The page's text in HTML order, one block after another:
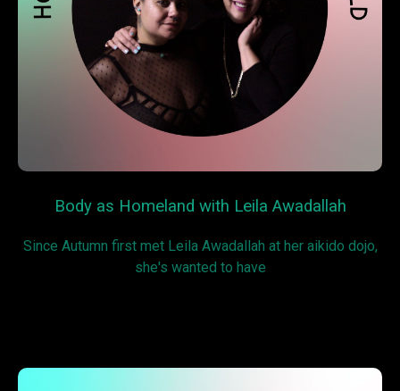
Body as Homeland with Leila Awadallah
Since Autumn first met Leila Awadallah at her aikido dojo,
she's wanted to have